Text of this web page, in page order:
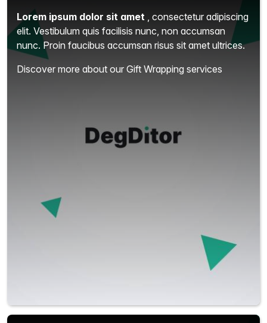
Lorem ipsum dolor sit amet , consectetur adipiscing
elit. Vestibulum quis facilisis nunc, non accumsan
nunc. Proin faucibus accumsan risus sit amet ultrices.
Discover more about our Gift Wrapping services